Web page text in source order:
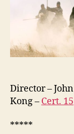
Director – John
Kong – Cert. 15
*****